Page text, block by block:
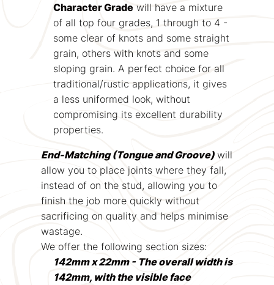
Character Gradewill have a mixture
of all top four grades, 1 through to 4 -
some clear of knots and some straight
grain, others with knots and some
sloping grain. A perfect choice for all
traditional/rustic applications, it gives
a less uniformed look, without
compromising its excellent durability
properties.
End-Matching (Tongue and Groove) will
allow you to place joints where they fall,
instead of on the stud, allowing you to
finish the job more quickly without
sacrificing on quality and helps minimise
wastage.
We offer the following section sizes:
142mm x 22mm - The overall width is
142mm, with the visible face